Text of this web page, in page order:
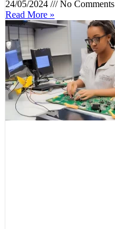
24/05/2024
No Comments
Read More »